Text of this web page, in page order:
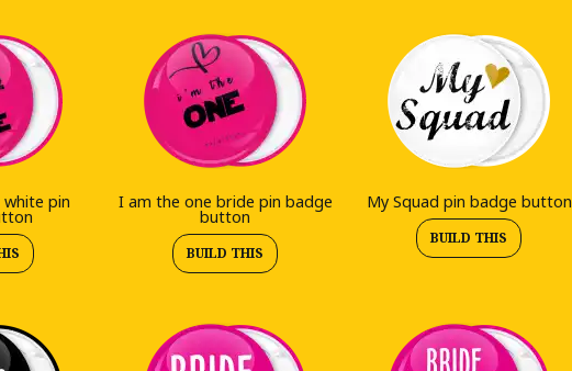
pin I am the one bride pin badge
button
BUILD THIS
My Squad pin badge button
BUILD THIS